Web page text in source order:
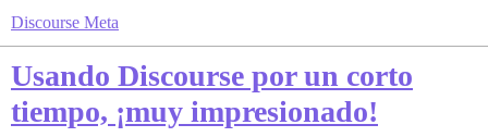
Discourse Meta
Usando Discourse por un corto
tiempo, ¡muy impresionado!